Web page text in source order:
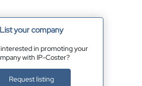
List your company
in promoting your
with IP-Coster?
Request listing